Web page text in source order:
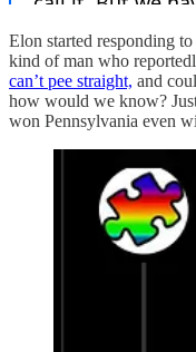
Elon started responding
kind of man who
can’t pee straight, and
how would we know?
won Pennsylvania even